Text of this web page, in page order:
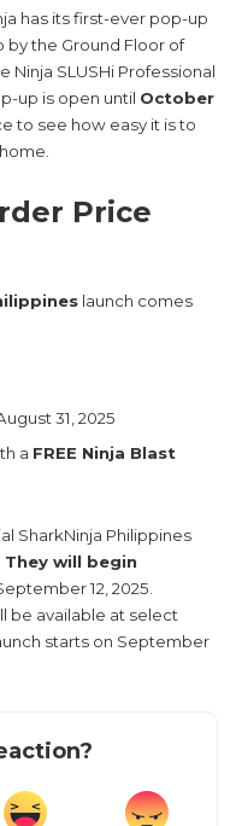
has its first-ever pop-up
by the Ground Floor of
Ninja SLUSHi Professional
up is open until October
to see how easy it is to
Price
launch comes
31, 2025
a FREE Ninja Blast
SharkNinja Philippines
They will begin
12, 2025.
be available at select
starts on September